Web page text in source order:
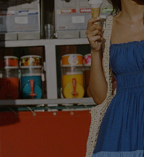
Privacy Policy
Cupshe Supply Chain
QUICK LINKS
Affiliate
Loyalty Program
Ambassador Program
Whatsapp Exclusive Offer